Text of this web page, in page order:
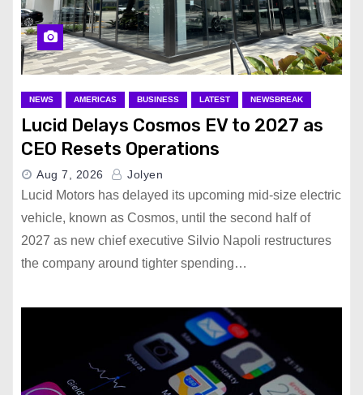
NEWS AMERICAS BUSINESS LATEST NEWSBREAK
Lucid Delays Cosmos EV to 2027 as
CEO Resets Operations
Aug 7, 2026 Jolyen
Lucid Motors has delayed its upcoming mid-size electric
vehicle, known as Cosmos, until the second half of
2027 as new chief executive Silvio Napoli restructures
the company around tighter spending…